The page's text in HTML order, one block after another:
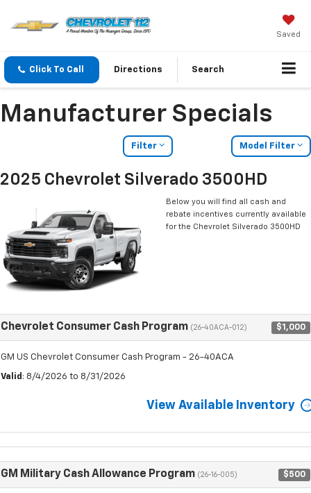
Saved
Click To Call Directions Search
Manufacturer Specials
Filter Model Filter
2025 Chevrolet Silverado 3500HD
Below you will find all cash and
rebate incentives currently available
for the Chevrolet Silverado 3500HD
Chevrolet Consumer Cash Program (26-40ACA-012) $1,000
GM US Chevrolet Consumer Cash Program - 26-40ACA
Valid : 8/4/2026 to 8/31/2026
View Available Inventory
GM Military Cash Allowance Program (26-16-005) $500